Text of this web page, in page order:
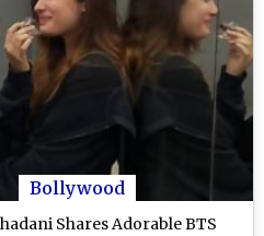
Bollywood
Shares Adorable BTS